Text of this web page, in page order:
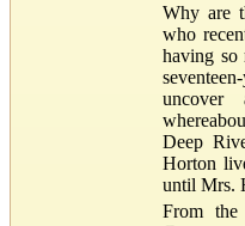
Why are
who
having so
Deep
Horton
until Mrs.
From the